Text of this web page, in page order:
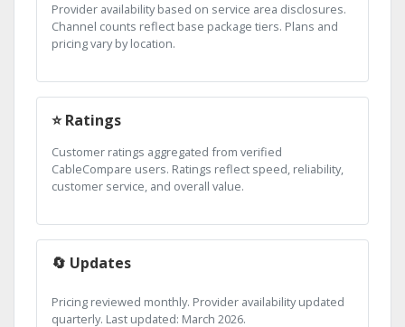
Provider availability based on service area disclosures.
Channel counts reflect base package tiers. Plans and
pricing vary by location.
⭐ Ratings
Customer ratings aggregated from verified
CableCompare users. Ratings reflect speed, reliability,
customer service, and overall value.
🔄 Updates
Pricing reviewed monthly. Provider availability updated
quarterly. Last updated: March 2026.